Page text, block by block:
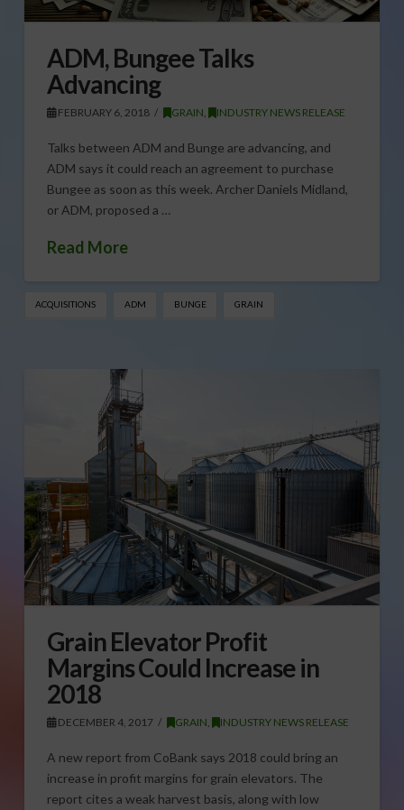
ADM, Bungee Talks
Advancing
FEBRUARY 6, 2018 GRAIN, INDUSTRY NEWS RELEASE
Talks between ADM and Bunge are advancing, and
ADM says it could reach an agreement to purchase
Bungee as soon as this week. Archer Daniels Midland,
or ADM, proposed a …
Read More
ACQUISITIONS ADM BUNGE GRAIN
Grain Elevator Profit
Margins Could Increase in
2018
DECEMBER 4, 2017 GRAIN, INDUSTRY NEWS RELEASE
A new report from CoBank says 2018 could bring an
increase in profit margins for grain elevators. The
report cites a weak harvest basis, along with low